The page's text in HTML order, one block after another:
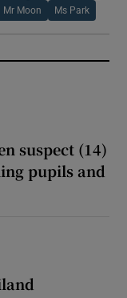
Mr Moon Ms Park
suspect (14)
pupils and